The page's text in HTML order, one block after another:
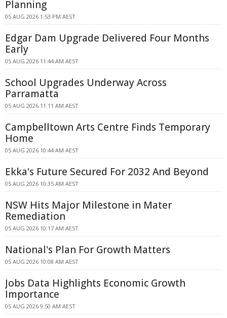
Planning
05 AUG 2026 1:53 PM AEST
Edgar Dam Upgrade Delivered Four Months
Early
05 AUG 2026 11:44 AM AEST
School Upgrades Underway Across
Parramatta
05 AUG 2026 11:11 AM AEST
Campbelltown Arts Centre Finds Temporary
Home
05 AUG 2026 10:44 AM AEST
Ekka's Future Secured For 2032 And Beyond
05 AUG 2026 10:35 AM AEST
NSW Hits Major Milestone in Mater
Remediation
05 AUG 2026 10:17 AM AEST
National's Plan For Growth Matters
05 AUG 2026 10:08 AM AEST
Jobs Data Highlights Economic Growth
Importance
05 AUG 2026 9:50 AM AEST